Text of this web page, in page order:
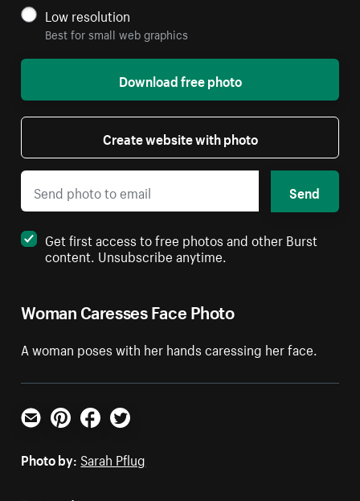
Woman Caresses Face Photo
A woman poses with her hands caressing her face.
Low resolution
Best for small web graphics
Download free photo
Create website with photo
Send
Get first access to free photos and other Burst
content. Unsubscribe anytime.
Email PinterestFacebookTwitter
Photo by: Sarah Pflug